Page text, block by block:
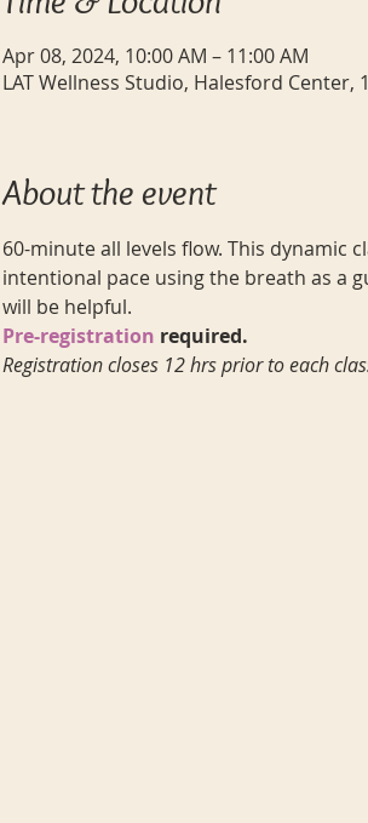
Apr 08, 2024, 10:00 AM – 11:00 AM
LAT Wellness Studio, Halesford Center,
About the event
60-minute all levels flow. This dynamic
intentional pace using the breath as a
will be helpful.
Pre-registration required.
Registration closes 12 hrs prior to each